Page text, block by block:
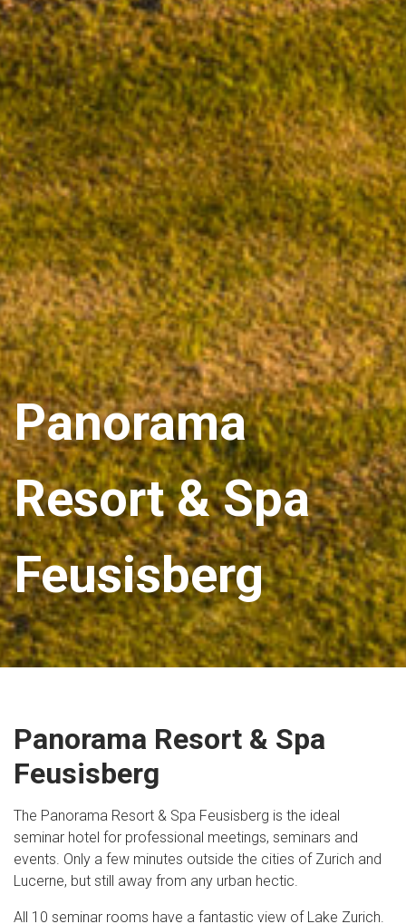
Panorama
Resort & Spa
Feusisberg
Panorama Resort & Spa
Feusisberg
The Panorama Resort & Spa Feusisberg is the ideal
seminar hotel for professional meetings, seminars and
events. Only a few minutes outside the cities of Zurich and
Lucerne, but still away from any urban hectic.
All 10 seminar rooms have a fantastic view of Lake Zurich.